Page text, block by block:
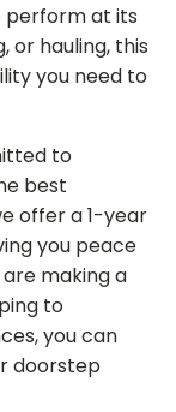
perform at its
or hauling, this
you need to
to
best
offer a 1-year
you peace
making a
to
you can
doorstep